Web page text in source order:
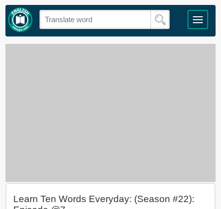
Learn Ten Words Everyday: (Season #22):